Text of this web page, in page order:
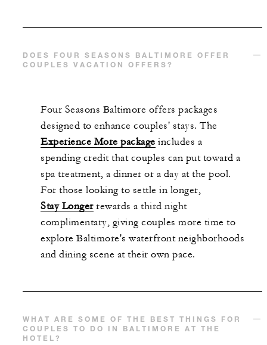
DOES FOUR SEASONS BALTIMORE OFFER
COUPLES VACATION OFFERS?
Four Seasons Baltimore offers packages
designed to enhance couples' stays. The
Experience More package includes a
spending credit that couples can put toward a
spa treatment, a dinner or a day at the pool.
For those looking to settle in longer,
Stay Longerrewards a third night
complimentary, giving couples more time to
explore Baltimore's waterfront neighborhoods
and dining scene at their own pace.
WHAT ARE SOME OF THE BEST THINGS FOR
COUPLES TO DO IN BALTIMORE AT THE
HOTEL?